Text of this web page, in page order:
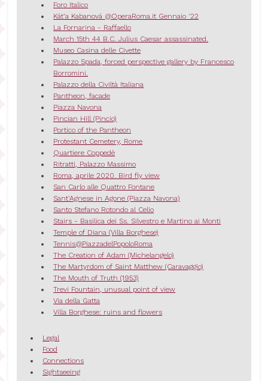
Foro Italico
Kát’a Kabanová @OperaRoma.it Gennaio '22
La Fornarina - Raffaello
March 15th 44 B.C. Julius Caesar assassinated.
Museo Casina delle Civette
Palazzo Spada, forced perspective gallery by Francesco
Borromini.
Palazzo della Civiltà Italiana
Pantheon, facade
Piazza Navona
Pincian Hill (Pincio)
Portico of the Pantheon
Protestant Cemetery, Rome
Quartiere Coppedè
Ritratti, Palazzo Massimo
Roma, aprile 2020. Bird fly view
San Carlo alle Quattro Fontane
Sant'Agnese in Agone (Piazza Navona)
Santo Stefano Rotondo al Celio
Stairs - Basilica dei Ss. Silvestro e Martino ai Monti
Temple of Diana (Villa Borghese)
Tennis@PiazzadelPopoloRoma
The Creation of Adam (Michelangelo)
The Martyrdom of Saint Matthew (Caravaggio)
The Mouth of Truth (1953)
Trevi Fountain, unusual point of view
Via della Gatta
Villa Borghese: ruins and flowers
Legal
Food
Connections
Sightseeing